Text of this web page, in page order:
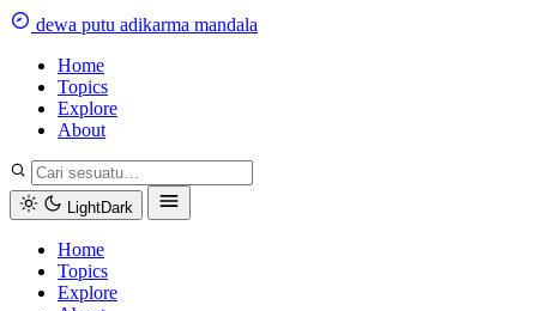
Skip
content
dewa putu adikarma mandala
Home
Topics
Explore
About
LightDark
Home
Topics
Explore